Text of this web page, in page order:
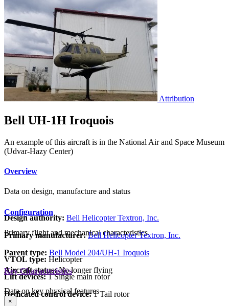
Attribution
Bell UH-1H Iroquois
An example of this aircraft is in the National Air and Space Museum
(Udvar-Hazy Center)
Overview
Data on design, manufacture and status
Design authority: Bell Helicopter Textron, Inc.
Primary manufacturer: Bell Helicopter Textron, Inc.
Parent type: Bell Model 204/UH-1 Iroquois
Aircraft status:No longer flying
Configuration
Primary flight and mechanical characteristics
VTOL type: Helicopter
Lift devices: 1 Single main rotor
Dedicated control device:1 Tail rotor
Key Characteristics
Data on key physical features
×